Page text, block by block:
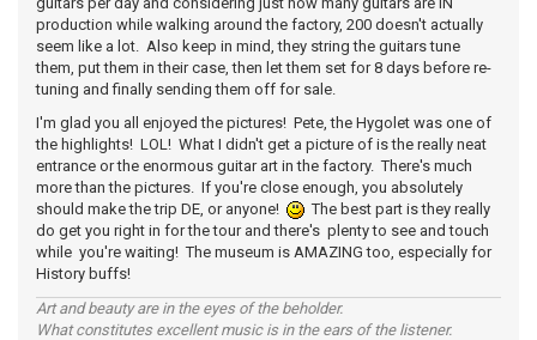
production while walking around the factory, 200 doesn't actually
seem like a lot. Also keep in mind, they string the guitars tune
them, put them in their case, then let them set for 8 days before re-
tuning and finally sending them off for sale.
I'm glad you all enjoyed the pictures! Pete, the Hygolet was one of
the highlights! LOL! What I didn't get a picture of is the really neat
entrance or the enormous guitar art in the factory. There's much
more than the pictures. If you're close enough, you absolutely
should make the trip DE, or anyone!
The best part is they really
do get you right in for the tour and there's plenty to see and touch
while you're waiting! The museum is AMAZING too, especially for
History buffs!
Art and beauty are in the eyes of the beholder.
What constitutes excellent music is in the ears of the listener.